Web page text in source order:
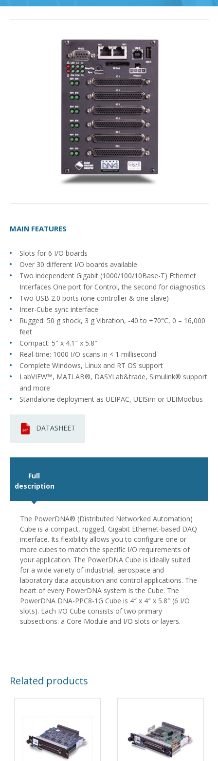
MAIN FEATURES
Slots for 6 I/O boards
Over 30 different I/O boards available
Two independent Gigabit (1000/100/10Base-T) Ethernet
Interfaces One port for Control, the second for diagnostics
Two USB 2.0 ports (one controller & one slave)
Inter-Cube sync interface
Rugged: 50 g shock, 3 g Vibration, -40 to +70°C, 0 – 16,000
feet
Compact: 5″ x 4.1″ x 5.8″
Real-time: 1000 I/O scans in < 1 millisecond
Complete Windows, Linux and RT OS support
LabVIEW™, MATLAB®, DASYLab&trade, Simulink® support
and more
Standalone deployment as UEIPAC, UEISim or UEIModbus
DATASHEET
Full
description
The PowerDNA® (Distributed Networked Automation)
Cube is a compact, rugged, Gigabit Ethernet-based DAQ
interface. Its flexibility allows you to configure one or
more cubes to match the specific I/O requirements of
your application. The PowerDNA Cube is ideally suited
for a wide variety of industrial, aerospace and
laboratory data acquisition and control applications. The
heart of every PowerDNA system is the Cube. The
PowerDNA DNA-PPC8-1G Cube is 4″ x 4″ x 5.8″ (6 I/O
slots). Each I/O Cube consists of two primary
subsections: a Core Module and I/O slots or layers.
Related products